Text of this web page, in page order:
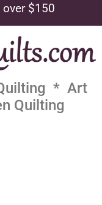
$150
* Art
Quilting